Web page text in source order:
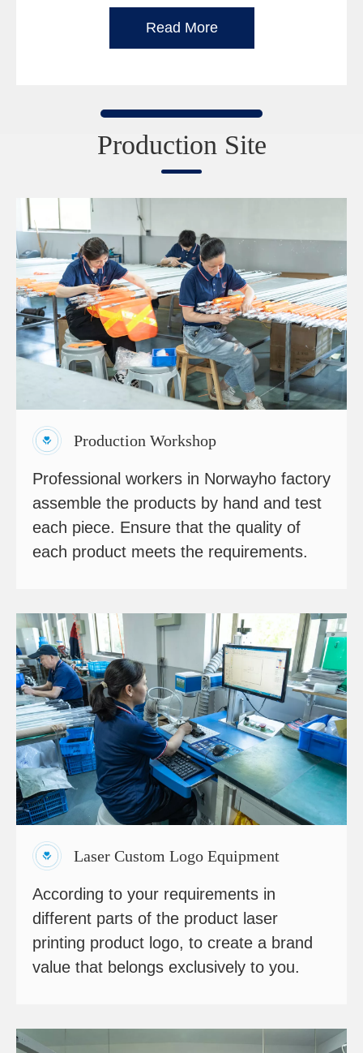
Read More
Production Site
Production Workshop
Professional workers in Norwayho factory
assemble the products by hand and test
each piece. Ensure that the quality of
each product meets the requirements.
Laser Custom Logo Equipment
According to your requirements in
different parts of the product laser
printing product logo, to create a brand
value that belongs exclusively to you.